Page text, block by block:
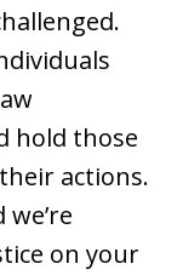
hold those
actions.
on your